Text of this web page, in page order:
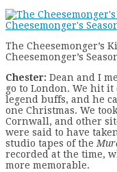
The Cheesemonger’s
Cheesemonger’s
Chester: Dean and I
go to London. We hit
legend buffs, and he
one Christmas. We
Cornwall, and other
were said to have
studio tapes of the
recorded at the time,
more memorable.